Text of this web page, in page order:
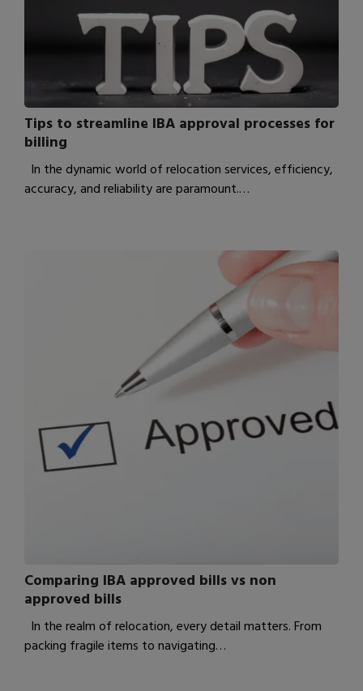
Tips to streamline IBA approval processes for
billing
In the dynamic world of relocation services, efficiency,
accuracy, and reliability are paramount.…
Comparing IBA approved bills vs non
approved bills
In the realm of relocation, every detail matters. From
packing fragile items to navigating…